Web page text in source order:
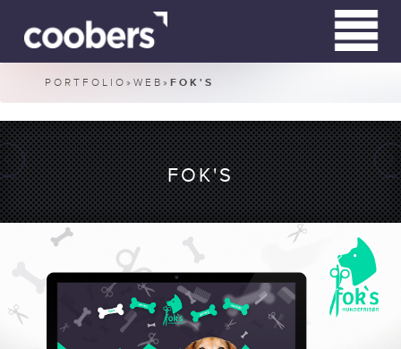
WHAT WE DO
CLIENTS
CONTACT
PORTFOLIO » WEB » FOK'S
FOK'S